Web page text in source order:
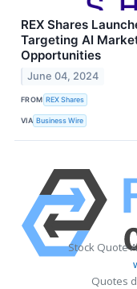
REX Shares
Targeting AI
Opportunities
June 04, 2024
FROM REX Shares
VIA Business Wire
Stock Quote
Quotes